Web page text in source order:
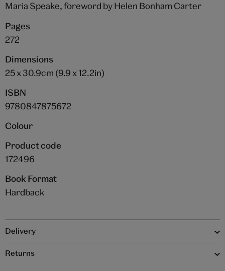
Maria Speake, foreword by Helen Bonham Carter
Pages
272
Dimensions
25 x 30.9cm (9.9 x 12.2in)
ISBN
9780847875672
Colour
Product code
172496
Book Format
Hardback
Delivery
Returns